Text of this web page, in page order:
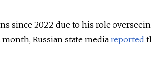
since 2022 due to his role
Russian state media reported